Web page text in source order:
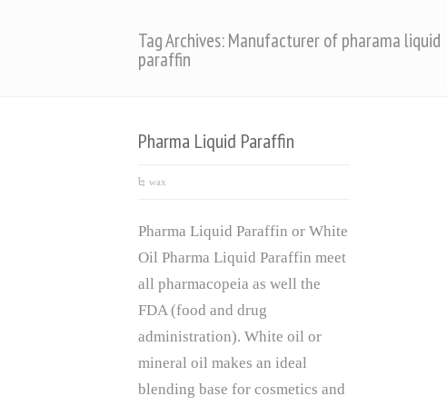
Tag Archives: Manufacturer of pharama liquid
paraffin
Pharma Liquid Paraffin
wax
Pharma Liquid Paraffin or White
Oil Pharma Liquid Paraffin meet
all pharmacopeia as well the
FDA (food and drug
administration). White oil or
mineral oil makes an ideal
blending base for cosmetics and